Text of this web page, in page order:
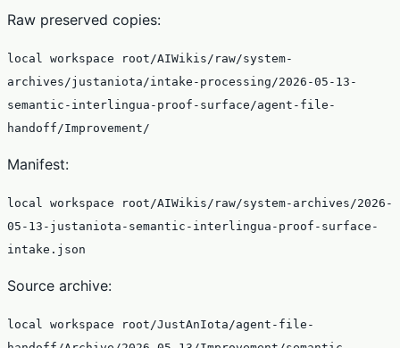
Raw preserved copies:
local workspace root/AIWikis/raw/system-
archives/justaniota/intake-processing/2026-05-13-
semantic-interlingua-proof-surface/agent-file-
handoff/Improvement/
Manifest:
local workspace root/AIWikis/raw/system-archives/2026-
05-13-justaniota-semantic-interlingua-proof-surface-
intake.json
Source archive:
local workspace root/JustAnIota/agent-file-